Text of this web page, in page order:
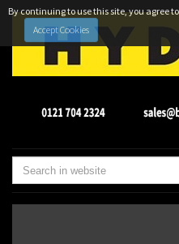
By continuing to use this site, you agree
Accept Cookies